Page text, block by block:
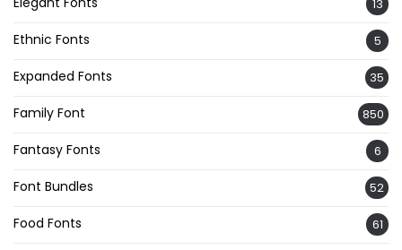
13
Ethnic Fonts 5
Expanded Fonts 35
Family Font 850
Fantasy Fonts 6
Font Bundles 52
Food Fonts 61